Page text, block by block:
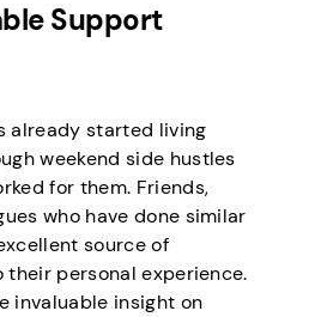
Support
already started living
weekend side hustles
for them. Friends,
who have done similar
source of
their personal experience.
invaluable insight on